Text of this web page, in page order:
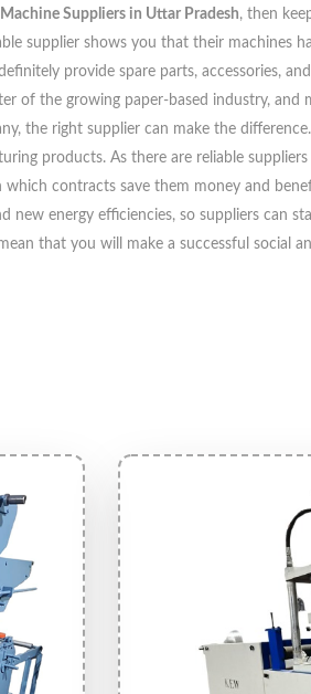
Suppliers in Uttar Pradesh, then
supplier shows you that their machines
provide spare parts, accessories,
of the growing paper-based industry, and
the right supplier can make the difference.
products. As there are reliable
contracts save them money and
energy efficiencies, so suppliers can
that you will make a successful social